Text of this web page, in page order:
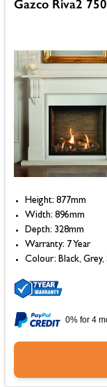
Gazco Riva2
Height: 877mm
Width: 896mm
Depth: 328mm
Warranty: 7 Year
Colour: Black, Grey,
0% for 4